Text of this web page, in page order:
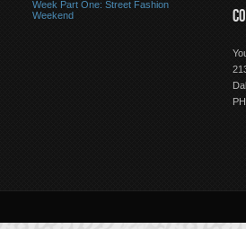
Week Part One: Street Fashion
Weekend